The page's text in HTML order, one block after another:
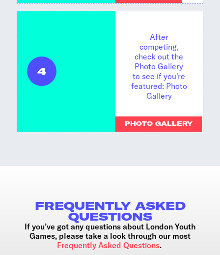
4
After
competing,
check out the
Photo Gallery
to see if you're
featured: Photo
Gallery
PHOTO GALLERY
FREQUENTLY ASKED
QUESTIONS
If you’ve got any questions about London Youth
Games, please take a look through our most
Frequently Asked Questions.